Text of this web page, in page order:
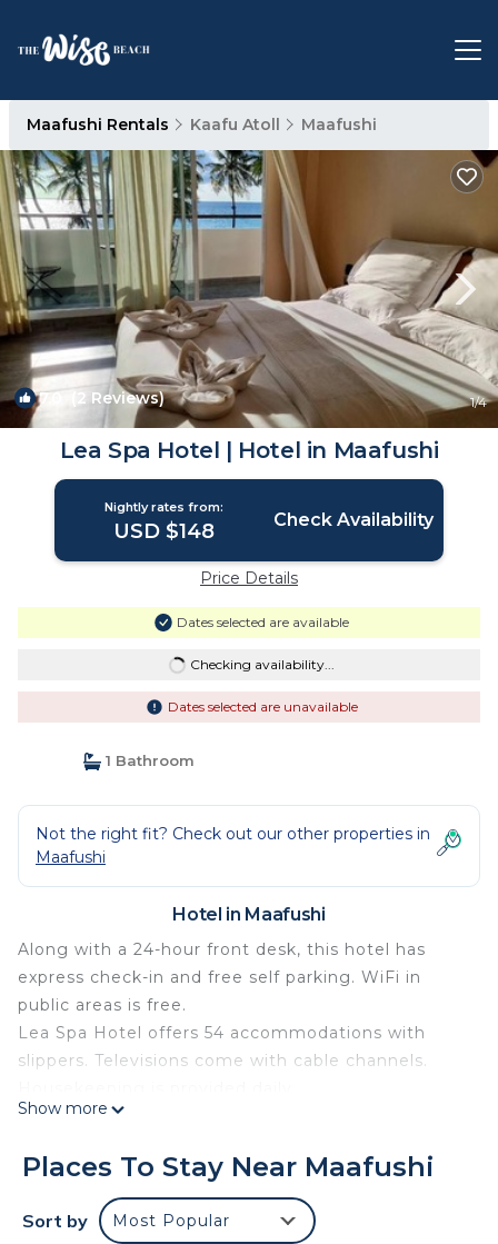
Maafushi Rentals Kaafu Atoll Maafushi
7.0 (2 Reviews) 1/4
Lea Spa Hotel | Hotel in Maafushi
Nightly rates from:
USD $148 Check Availability
Price Details
Dates selected are available
Checking availability...
Dates selected are unavailable
1 Bathroom
Not the right fit? Check out our other properties in
Maafushi
Hotel in Maafushi
Along with a 24-hour front desk, this hotel has
express check-in and free self parking. WiFi in
public areas is free.
Lea Spa Hotel offers 54 accommodations with
slippers. Televisions come with cable channels.
The recreational activities listed below are
Show more
Places To Stay Near Maafushi
Sort by Most Popular